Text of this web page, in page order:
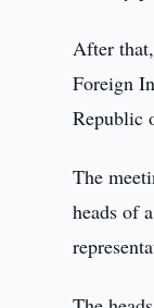
After
Foreign
Republic
The
heads of